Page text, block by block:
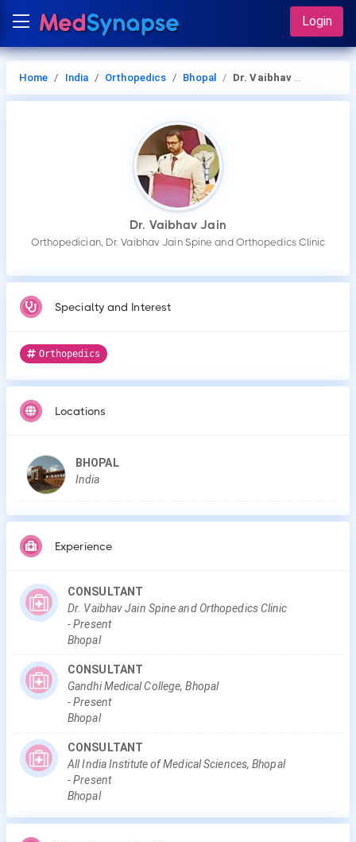
Login
Home India Orthopedics Bhopal Dr. Vaibhav Jain
Dr. Vaibhav Jain
Orthopedician, Dr. Vaibhav Jain Spine and Orthopedics Clinic
Specialty and Interest
Orthopedics
Locations
BHOPAL
India
Experience
CONSULTANT
Dr. Vaibhav Jain Spine and Orthopedics Clinic
-Present
Bhopal
CONSULTANT
Gandhi Medical College, Bhopal
-Present
Bhopal
CONSULTANT
All India Institute of Medical Sciences, Bhopal
-Present
Bhopal